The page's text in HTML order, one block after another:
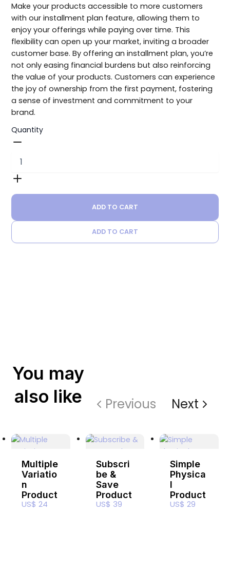
Make your products accessible to more customers
with our installment plan feature, allowing them to
enjoy your offerings while paying over time. This
flexibility can open up your market, inviting a broader
customer base. By offering an installment plan, you’re
not only easing financial burdens but also reinforcing
the value of your products. Customers can experience
the joy of ownership from the first payment, fostering
a sense of investment and commitment to your
brand.
Quantity
ADD TO CART
ADD TO CART
You may
also like
Previous Next
Multiple
Variatio
n
Product
US$ 24
Subscri
be &
Save
Product
US$ 39
Simple
Physica
l
Product
US$ 29